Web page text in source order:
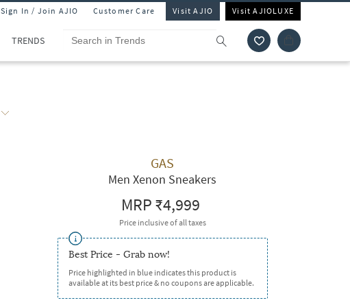
Sign In / Join AJIO Customer Care Visit AJIO Visit AJIOLUXE
TRENDS
GAS
Men Xenon Sneakers
MRP₹4,999
Price inclusive of all taxes
Best Price - Grab now!
Price highlighted in blue indicates this product is
available at its best price & no coupons are applicable.